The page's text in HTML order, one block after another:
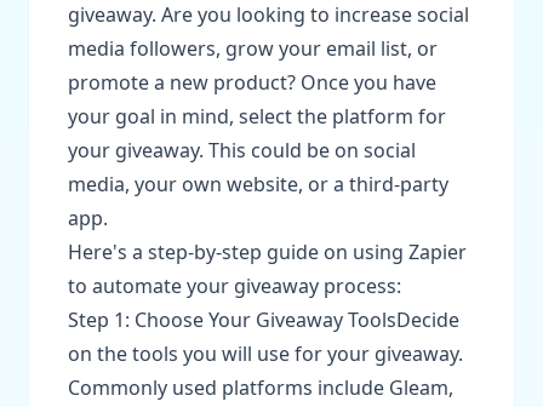
giveaway. Are you looking to increase social
media followers, grow your email list, or
promote a new product? Once you have
your goal in mind, select the platform for
your giveaway. This could be on social
media, your own website, or a third-party
app.
Here's a step-by-step guide on using Zapier
to automate your giveaway process:
Step 1: Choose Your Giveaway ToolsDecide
on the tools you will use for your giveaway.
Commonly used platforms include Gleam,